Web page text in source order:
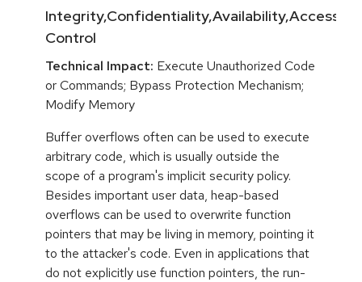
Integrity,Confidentiality,Availability,Access
Control
Technical Impact: Execute Unauthorized Code
or Commands; Bypass Protection Mechanism;
Modify Memory
Buffer overflows often can be used to execute
arbitrary code, which is usually outside the
scope of a program's implicit security policy.
Besides important user data, heap-based
overflows can be used to overwrite function
pointers that may be living in memory, pointing it
to the attacker's code. Even in applications that
do not explicitly use function pointers, the run-